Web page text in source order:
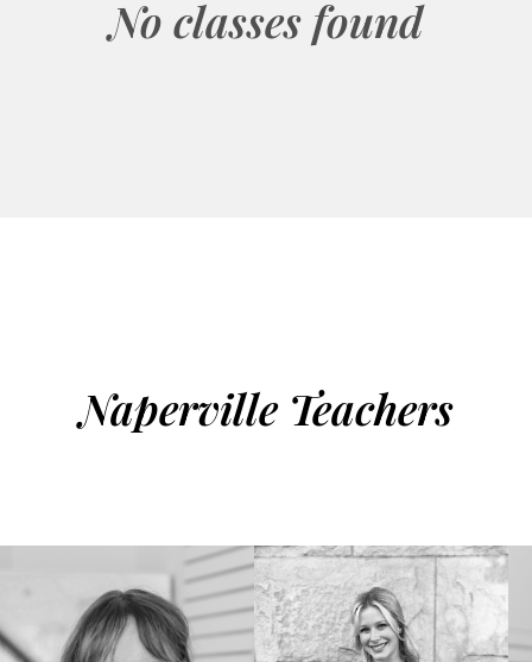
No classes found
Naperville Teachers